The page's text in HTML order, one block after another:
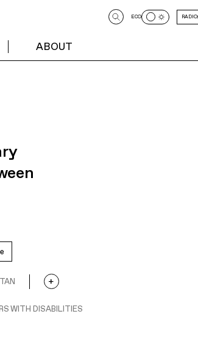
ABOUT
ECO RADIO
WITH DISABILITIES